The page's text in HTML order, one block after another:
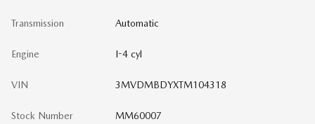
Transmission Automatic
Engine I-4 cyl
VIN 3MVDMBDYXTM104318
Stock Number MM60007